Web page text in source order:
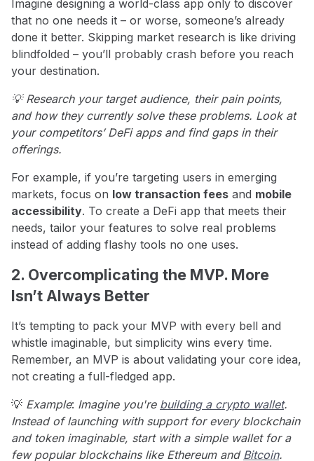
Imagine designing a world-class app only to discover
that no one needs it – or worse, someone’s already
done it better. Skipping market research is like driving
blindfolded – you’ll probably crash before you reach
your destination.
💡 Research your target audience, their pain points,
and how they currently solve these problems. Look at
your competitors’ DeFi apps and find gaps in their
offerings.
For example, if you’re targeting users in emerging
markets, focus on low transaction fees and mobile
accessibility. To create a DeFi app that meets their
needs, tailor your features to solve real problems
instead of adding flashy tools no one uses.
2. Overcomplicating the MVP. More
Isn’t Always Better
It’s tempting to pack your MVP with every bell and
whistle imaginable, but simplicity wins every time.
Remember, an MVP is about validating your core idea,
not creating a full-fledged app.
💡 Example: Imagine you're building a crypto wallet.
Instead of launching with support for every blockchain
and token imaginable, start with a simple wallet for a
few popular blockchains like Ethereum and Bitcoin.